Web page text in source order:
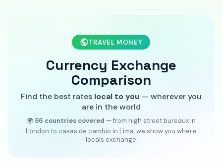
TRAVEL MONEY
Currency Exchange
Comparison
Find the best rates local to you — wherever you
are in the world
🌍 56 countries covered — from high street bureaux in
London to casas de cambio in Lima, we show you where
locals exchange